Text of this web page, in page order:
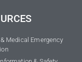
Medical Emergency